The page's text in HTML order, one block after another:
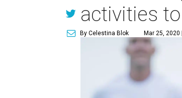
activities
By Celestina Blok Mar 25, 2020